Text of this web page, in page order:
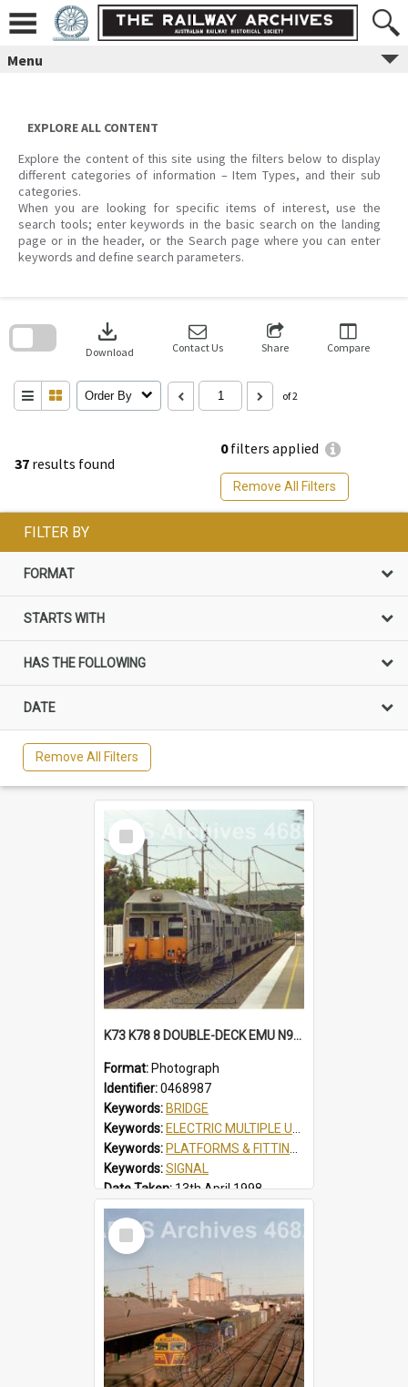
content
Menu
EXPLORE ALL CONTENT
Explore the content of this site using the filters below to display
different categories of information – Item Types, and their sub
categories.
When you are looking for specific items of interest, use the
search tools; enter keywords in the basic search on the landing
page or in the header, or the Search page where you can enter
keywords and define search parameters.
37 results found
0filters applied
Remove All Filters
download
Download Contact Us Share Compare
Order By of 2
search
FILTER BY
FORMAT
STARTS WITH
HAS THE FOLLOWING
DATE
Remove All Filters
Select
Item
K73 K78 8 DOUBLE-DECK EMU N934 SCOUT JAMBOREE SPECIAL AT TUGGERAH, NSW, 13 APRIL 1998
Format: Photograph
Identifier:0468987
Keywords: BRIDGE
Keywords: ELECTRIC MULTIPLE UNIT
Keywords: PLATFORMS & FITTINGS
Keywords:SIGNAL
Date Taken:13th April 1998
Railway Line:SHORT NORTH
Locality:TUGGERAH
Select
Item